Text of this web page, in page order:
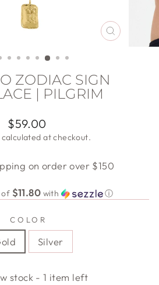
CLOSE
ZODIAC SIGN
| PILGRIM
Regular
price
$59.00
calculated at checkout.
on order over $150
of $11.80 with ⓘ
COLOR
Silver
stock - 1 item left